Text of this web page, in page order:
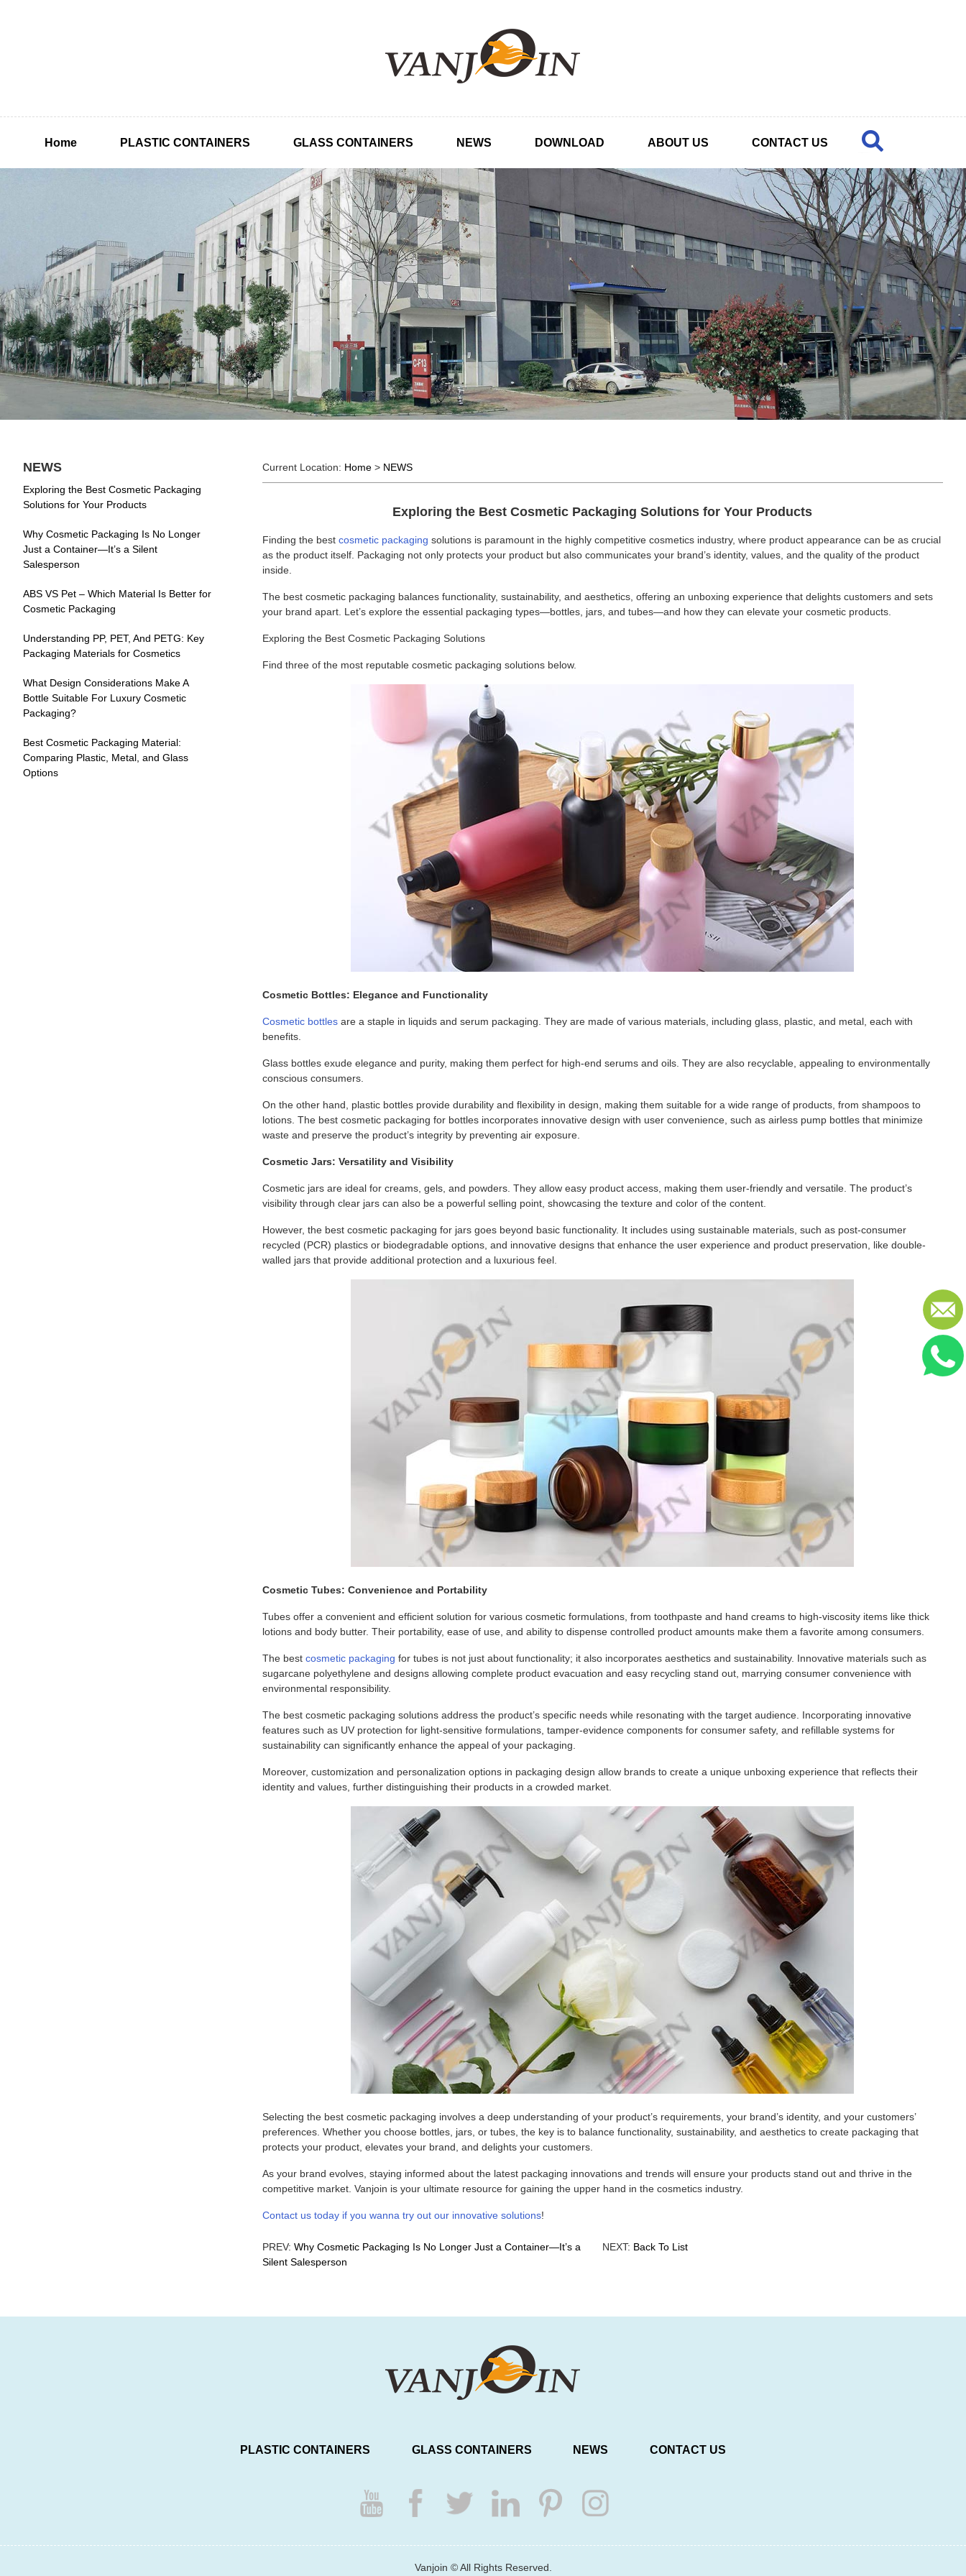
Home PLASTIC CONTAINERS GLASS CONTAINERS NEWS DOWNLOAD ABOUT US CONTACT US
NEWS
Exploring the Best Cosmetic Packaging
Solutions for Your Products
Why Cosmetic Packaging Is No Longer
Just a Container—It’s a Silent
Salesperson
ABS VS Pet – Which Material Is Better for
Cosmetic Packaging
Understanding PP, PET, And PETG: Key
Packaging Materials for Cosmetics
What Design Considerations Make A
Bottle Suitable For Luxury Cosmetic
Packaging?
Best Cosmetic Packaging Material:
Comparing Plastic, Metal, and Glass
Options
Current Location: Home> NEWS
Exploring the Best Cosmetic Packaging Solutions for Your Products
Finding the best cosmetic packaging solutions is paramount in the highly competitive cosmetics industry, where product appearance can be as crucial
as the product itself. Packaging not only protects your product but also communicates your brand’s identity, values, and the quality of the product
inside.
The best cosmetic packaging balances functionality, sustainability, and aesthetics, offering an unboxing experience that delights customers and sets
your brand apart. Let’s explore the essential packaging types—bottles, jars, and tubes—and how they can elevate your cosmetic products.
Exploring the Best Cosmetic Packaging Solutions
Find three of the most reputable cosmetic packaging solutions below.
Cosmetic Bottles: Elegance and Functionality
Cosmetic bottlesare a staple in liquids and serum packaging. They are made of various materials, including glass, plastic, and metal, each with
benefits.
Glass bottles exude elegance and purity, making them perfect for high-end serums and oils. They are also recyclable, appealing to environmentally
conscious consumers.
On the other hand, plastic bottles provide durability and flexibility in design, making them suitable for a wide range of products, from shampoos to
lotions. The best cosmetic packaging for bottles incorporates innovative design with user convenience, such as airless pump bottles that minimize
waste and preserve the product’s integrity by preventing air exposure.
Cosmetic Jars: Versatility and Visibility
Cosmetic jars are ideal for creams, gels, and powders. They allow easy product access, making them user-friendly and versatile. The product’s
visibility through clear jars can also be a powerful selling point, showcasing the texture and color of the content.
However, the best cosmetic packaging for jars goes beyond basic functionality. It includes using sustainable materials, such as post-consumer
recycled (PCR) plastics or biodegradable options, and innovative designs that enhance the user experience and product preservation, like double-
walled jars that provide additional protection and a luxurious feel.
Cosmetic Tubes: Convenience and Portability
Tubes offer a convenient and efficient solution for various cosmetic formulations, from toothpaste and hand creams to high-viscosity items like thick
lotions and body butter. Their portability, ease of use, and ability to dispense controlled product amounts make them a favorite among consumers.
The best cosmetic packaging for tubes is not just about functionality; it also incorporates aesthetics and sustainability. Innovative materials such as
sugarcane polyethylene and designs allowing complete product evacuation and easy recycling stand out, marrying consumer convenience with
environmental responsibility.
The best cosmetic packaging solutions address the product’s specific needs while resonating with the target audience. Incorporating innovative
features such as UV protection for light-sensitive formulations, tamper-evidence components for consumer safety, and refillable systems for
sustainability can significantly enhance the appeal of your packaging.
Moreover, customization and personalization options in packaging design allow brands to create a unique unboxing experience that reflects their
identity and values, further distinguishing their products in a crowded market.
Selecting the best cosmetic packaging involves a deep understanding of your product’s requirements, your brand’s identity, and your customers’
preferences. Whether you choose bottles, jars, or tubes, the key is to balance functionality, sustainability, and aesthetics to create packaging that
protects your product, elevates your brand, and delights your customers.
As your brand evolves, staying informed about the latest packaging innovations and trends will ensure your products stand out and thrive in the
competitive market. Vanjoin is your ultimate resource for gaining the upper hand in the cosmetics industry.
Contact us today if you wanna try out our innovative solutions!
PREV: Why Cosmetic Packaging Is No Longer Just a Container—It’s a
Silent Salesperson
NEXT: Back To List
PLASTIC CONTAINERS GLASS CONTAINERS NEWS CONTACT US
Vanjoin © All Rights Reserved.